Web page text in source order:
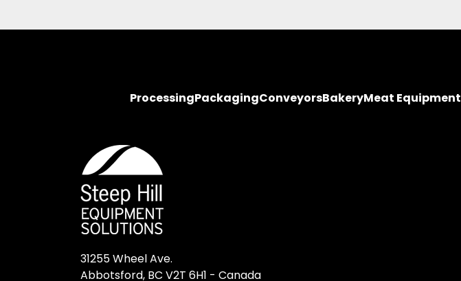
ProcessingPackagingConveyorsBakeryMeat Equipment
31255 Wheel Ave.
Abbotsford, BC V2T 6H1 - Canada